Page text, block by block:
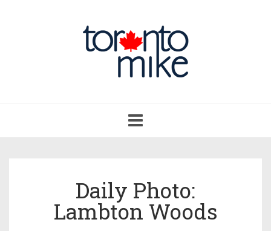
navigation
Daily Photo:
Lambton Woods